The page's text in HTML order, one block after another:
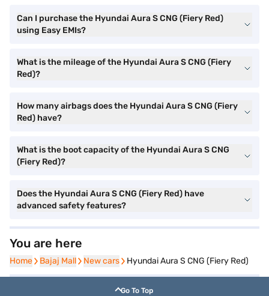
Can I purchase the Hyundai Aura S CNG (Fiery Red)
using Easy EMIs?
What is the mileage of the Hyundai Aura S CNG (Fiery
Red)?
How many airbags does the Hyundai Aura S CNG (Fiery
Red) have?
What is the boot capacity of the Hyundai Aura S CNG
(Fiery Red)?
Does the Hyundai Aura S CNG (Fiery Red) have
advanced safety features?
You are here
Home
Home Bajaj Mall
Bajaj Mall New cars
New cars Hyundai Aura S CNG (Fiery Red)
Go To Top